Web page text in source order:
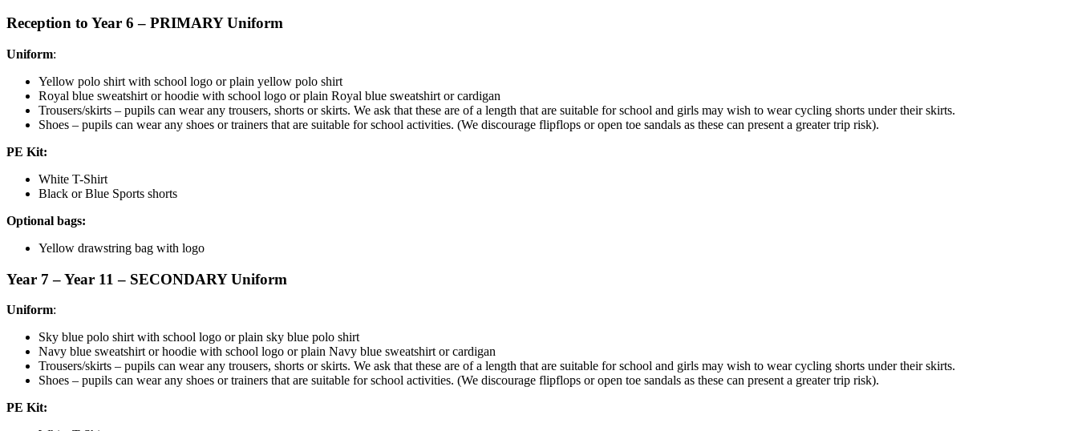
Reception to Year 6 – PRIMARY Uniform
Uniform:
Yellow polo shirt with school logo or plain yellow polo shirt
Royal blue sweatshirt or hoodie with school logo or plain Royal blue sweatshirt or cardigan
Trousers/skirts – pupils can wear any trousers, shorts or skirts. We ask that these are of a length that are suitable for school and girls may wish to wear cycling shorts under their skirts.
Shoes – pupils can wear any shoes or trainers that are suitable for school activities. (We discourage flipflops or open toe sandals as these can present a greater trip risk).
PE Kit:
White T-Shirt
Black or Blue Sports shorts
Optional bags:
Yellow drawstring bag with logo
Year 7 – Year 11 – SECONDARY Uniform
Uniform:
Sky blue polo shirt with school logo or plain sky blue polo shirt
Navy blue sweatshirt or hoodie with school logo or plain Navy blue sweatshirt or cardigan
Trousers/skirts – pupils can wear any trousers, shorts or skirts. We ask that these are of a length that are suitable for school and girls may wish to wear cycling shorts under their skirts.
Shoes – pupils can wear any shoes or trainers that are suitable for school activities. (We discourage flipflops or open toe sandals as these can present a greater trip risk).
PE Kit: